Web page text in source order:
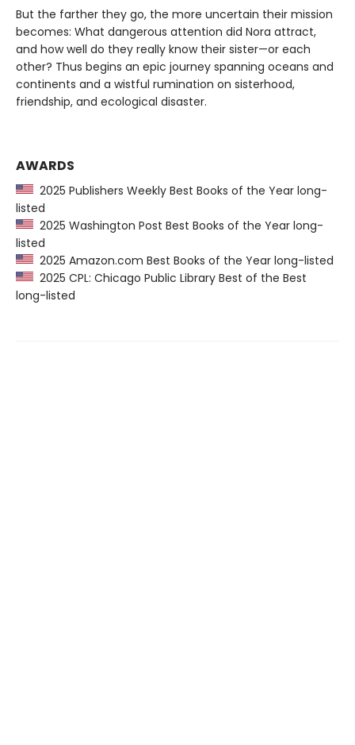
But the farther they go, the more uncertain their mission
becomes: What dangerous attention did Nora attract,
and how well do they really know their sister—or each
other? Thus begins an epic journey spanning oceans and
continents and a wistful rumination on sisterhood,
friendship, and ecological disaster.
AWARDS
2025 Publishers Weekly Best Books of the Year long-
listed
2025 Washington Post Best Books of the Year long-
listed
2025 Amazon.com Best Books of the Year long-listed
2025 CPL: Chicago Public Library Best of the Best
long-listed